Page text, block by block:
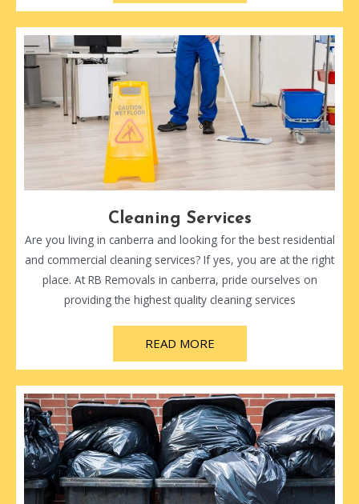
Cleaning Services
Are you living in canberra and looking for the best residential
and commercial cleaning services? If yes, you are at the right
place. At RB Removals in canberra, pride ourselves on
providing the highest quality cleaning services
READ MORE